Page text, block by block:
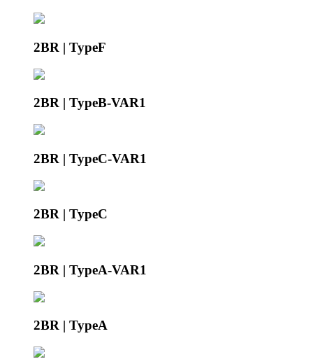
2BR | TypeF
2BR | TypeB-VAR1
2BR | TypeC-VAR1
2BR | TypeC
2BR | TypeA-VAR1
2BR | TypeA